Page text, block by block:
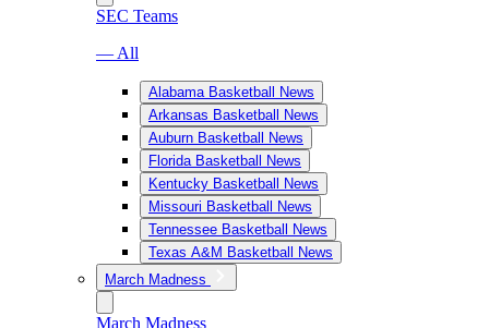
SEC Teams
— All
Alabama Basketball News
Arkansas Basketball News
Auburn Basketball News
Florida Basketball News
Kentucky Basketball News
Missouri Basketball News
Tennessee Basketball News
Texas A&M Basketball News
March Madness
March Madness